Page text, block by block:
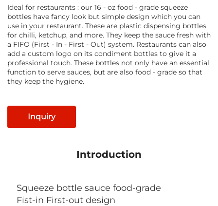
Ideal for restaurants : our 16 - oz food - grade squeeze
bottles have fancy look but simple design which you can
use in your restaurant. These are plastic dispensing bottles
for chilli, ketchup, and more. They keep the sauce fresh with
a FIFO (First - In - First - Out) system. Restaurants can also
add a custom logo on its condiment bottles to give it a
professional touch. These bottles not only have an essential
function to serve sauces, but are also food - grade so that
they keep the hygiene.
Inquiry
Introduction
Squeeze bottle sauce food-grade
Fist-in First-out design